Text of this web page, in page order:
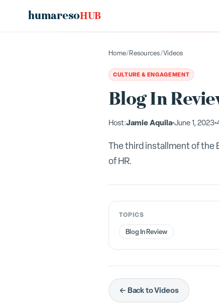
humaresoHUB
Home/Resources/Videos
CULTURE & ENGAGEMENT
Blog In
Host:Jamie Aquila June 1, 2023
The third installment of the
of HR.
TOPICS
Blog In Review
← Back to Videos